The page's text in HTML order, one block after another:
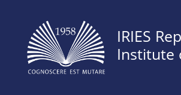
IRIES
Institute